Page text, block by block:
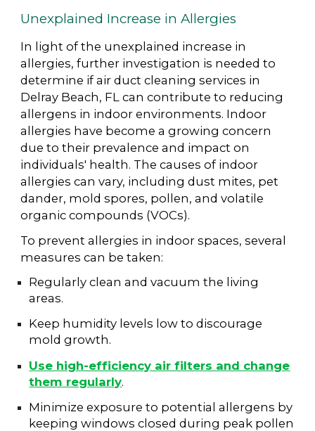
Unexplained Increase in Allergies
In light of the unexplained increase in
allergies, further investigation is needed to
determine if air duct cleaning services in
Delray Beach, FL can contribute to reducing
allergens in indoor environments. Indoor
allergies have become a growing concern
due to their prevalence and impact on
individuals' health. The causes of indoor
allergies can vary, including dust mites, pet
dander, mold spores, pollen, and volatile
organic compounds (VOCs).
To prevent allergies in indoor spaces, several
measures can be taken:
Regularly clean and vacuum the living
areas.
Keep humidity levels low to discourage
mold growth.
Use high-efficiency air filters and change
them regularly.
Minimize exposure to potential allergens by
keeping windows closed during peak pollen